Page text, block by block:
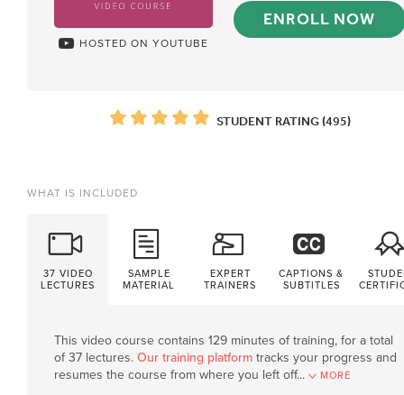
HOSTED ON YOUTUBE
ENROLL NOW
STUDENT RATING (495)
WHAT IS INCLUDED
37 VIDEO
LECTURES
SAMPLE
MATERIAL
EXPERT
TRAINERS
CAPTIONS &
SUBTITLES
This video course contains 129 minutes of training, for a total
of 37 lectures. Our training platform tracks your progress and
resumes the course from where you left off... MORE